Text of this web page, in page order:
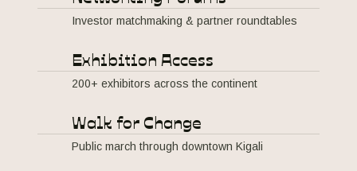
Investor matchmaking & partner roundtables
Exhibition Access
200+ exhibitors across the continent
Walk for Change
Public march through downtown Kigali